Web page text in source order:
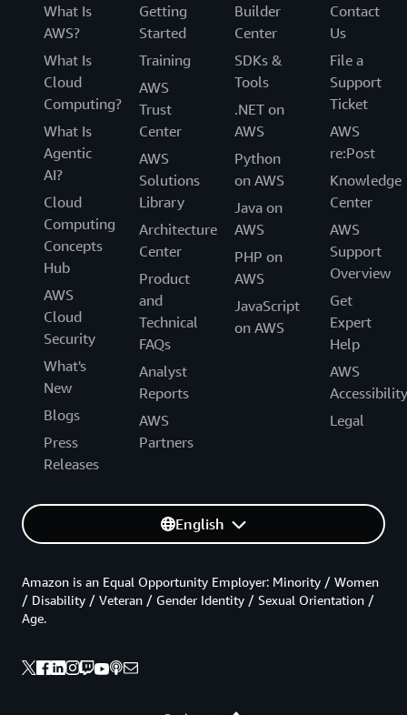
What Is
AWS?
What Is
Cloud
Computing?
What Is
Agentic
AI?
Cloud
Computing
Concepts
Hub
AWS
Cloud
Security
What's
New
Blogs
Press
Releases
Getting
Started
Training
AWS
Trust
Center
AWS
Solutions
Library
Architecture
Center
Product
and
Technical
FAQs
Analyst
Reports
AWS
Partners
Builder
Center
SDKs &
Tools
.NET on
AWS
Python
on AWS
Java on
AWS
PHP on
AWS
JavaScript
on AWS
Contact
Us
File a
Support
Ticket
AWS
re:Post
Knowledge
Center
AWS
Support
Overview
Get
Expert
Help
AWS
Accessibility
Legal
English
Amazon is an Equal Opportunity Employer: Minority / Women
/ Disability / Veteran / Gender Identity / Sexual Orientation /
Age.